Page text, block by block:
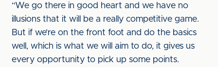
“We go there in good heart and we have no
illusions that it will be a really competitive game.
But if we’re on the front foot and do the basics
well, which is what we will aim to do, it gives us
every opportunity to pick up some points.